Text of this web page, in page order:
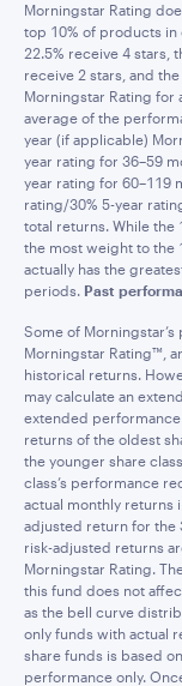
Morningstar Rating
top 10% of products
22.5% receive 4 stars,
receive 2 stars, and
Morningstar Rating
average of the
year (if applicable)
year rating for 36–59
year rating for 60–119
rating/30% 5-year
total returns. While the
the most weight to the
actually has the
periods. Past
Some of
Morningstar Rating™,
historical returns.
may calculate an
extended
returns of the oldest
the younger share
class’s performance
actual monthly returns
adjusted return for the
risk-adjusted returns
Morningstar Rating.
this fund does not
as the bell curve
only funds with actual
share funds is based
performance only.